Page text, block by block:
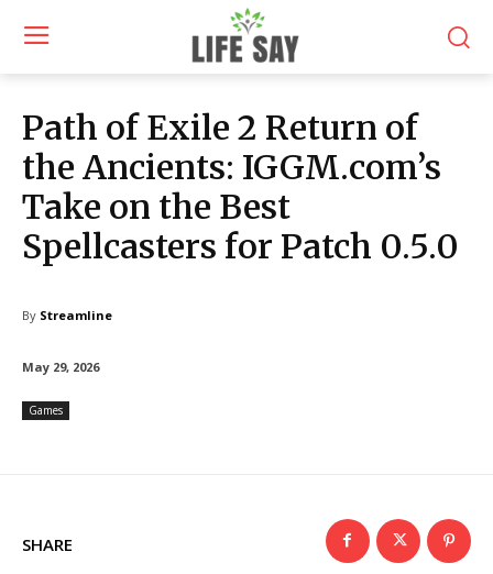
Path of Exile 2 Return of
the Ancients: IGGM.com’s
Take on the Best
Spellcasters for Patch 0.5.0
By Streamline
May 29, 2026
Games
SHARE